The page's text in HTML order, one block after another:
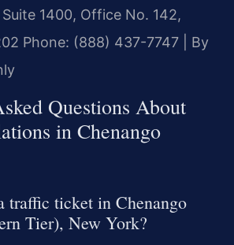
1400, Office No. 142,
Phone: (888) 437-7747 | By
Questions About
in Chenango
traffic ticket in Chenango
Tier), New York?